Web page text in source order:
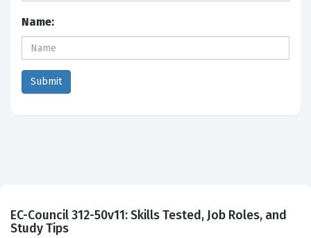
Name:
EC-Council 312-50v11: Skills Tested, Job Roles, and
Study Tips